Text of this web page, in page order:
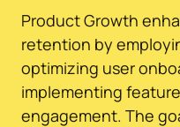
Product Growth
retention by
optimizing user
implementing
engagement. The